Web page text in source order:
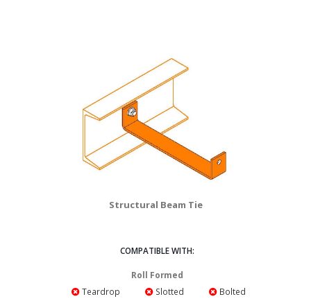
Structural Beam Tie
COMPATIBLE WITH:
Roll Formed
Teardrop
Slotted Bolted